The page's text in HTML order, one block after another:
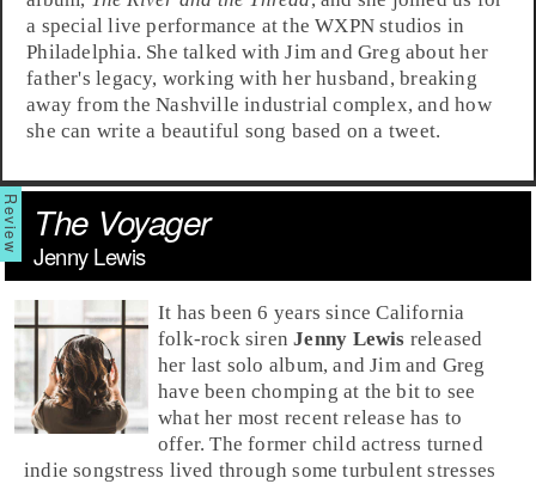
a special live performance at theWXPN studios in
Philadelphia. She talked withJim andGreg about her
father's legacy, working with her husband, breaking
away from theNashville industrial complex, and how
she can write a beautiful song based on a tweet.
The Voyager
Jenny Lewis
It has been 6 years sinceCalifornia
folk-rocksirenJenny Lewis released
her last solo album, andJimand Greg
have been chomping at the bit to see
what her most recent release has to
offer. The former child actress turned
indie songstress lived through some turbulent stresses